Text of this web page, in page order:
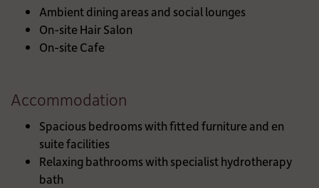
Ambient dining areas and social lounges
On-site Hair Salon
On-site Cafe
Accommodation
Spacious bedrooms with fitted furniture and en
suite facilities
Relaxing bathrooms with specialist hydrotherapy
bath